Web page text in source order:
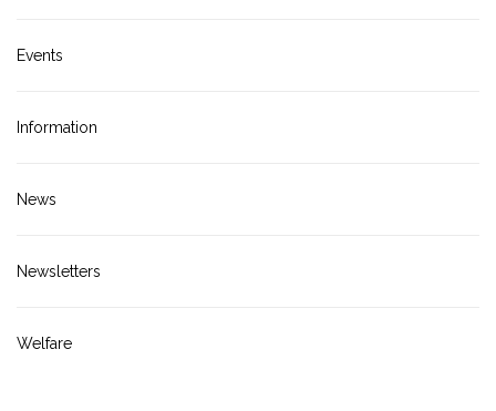
Events
Information
News
Newsletters
Welfare